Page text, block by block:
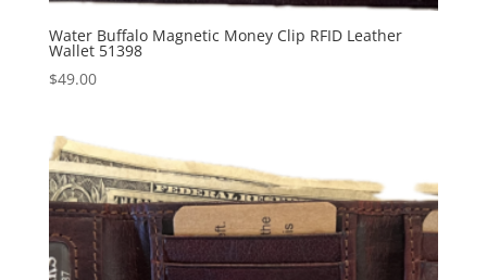
Water Buffalo Magnetic Money Clip RFID Leather
Wallet 51398
$49.00